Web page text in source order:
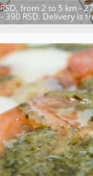
from 2 to 5 km -
390 RSD. Delivery is